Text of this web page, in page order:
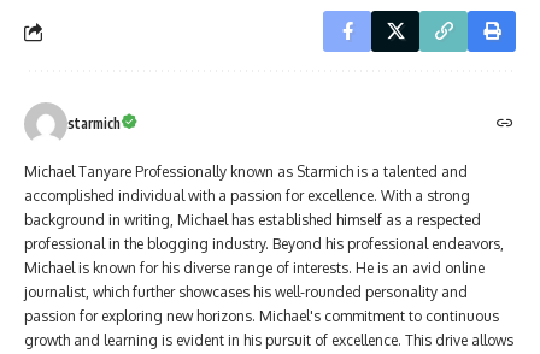
starmich
Michael Tanyare Professionally known as Starmich is a talented and
accomplished individual with a passion for excellence. With a strong
background in writing, Michael has established himself as a respected
professional in the blogging industry. Beyond his professional endeavors,
Michael is known for his diverse range of interests. He is an avid online
journalist, which further showcases his well-rounded personality and
passion for exploring new horizons. Michael's commitment to continuous
growth and learning is evident in his pursuit of excellence. This drive allows